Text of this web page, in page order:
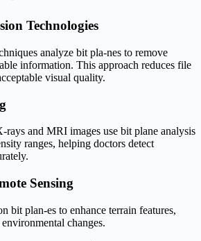
Technologies
analyze bit pla-nes to remove
information. This approach reduces file
visual quality.
rays and MRI images use bit plane analysis
ranges, helping doctors detect
Sensing
bit plan-es to enhance terrain features,
changes.